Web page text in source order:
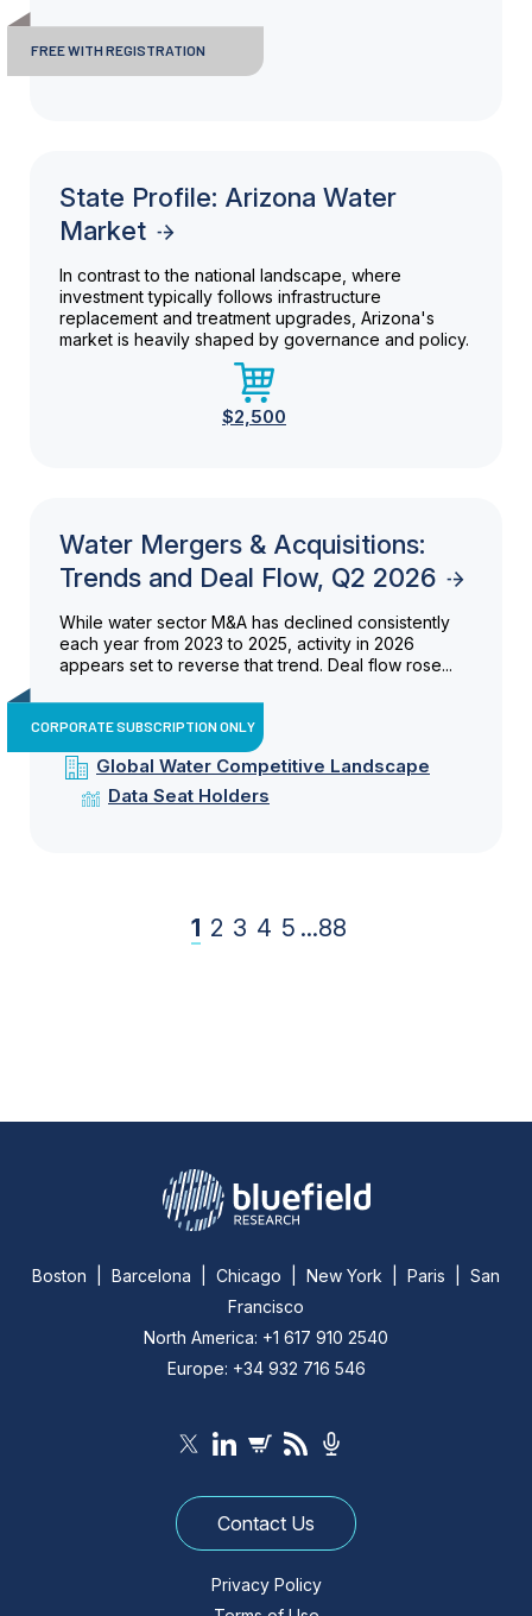
FREE WITH REGISTRATION
State Profile: Arizona Water
Market
In contrast to the national landscape, where
investment typically follows infrastructure
replacement and treatment upgrades, Arizona's
market is heavily shaped by governance and policy.
$2,500
Water Mergers & Acquisitions:
Trends and Deal Flow, Q2 2026
While water sector M&A has declined consistently
each year from 2023 to 2025, activity in 2026
appears set to reverse that trend. Deal flow rose...
CORPORATE SUBSCRIPTION ONLY
Global Water Competitive Landscape
Data Seat Holders
1 2 3 4 5 ...88
Boston | Barcelona | Chicago | New York | Paris | San
Francisco
North America: +1 617 910 2540
Europe: +34 932 716 546
Contact Us
Privacy Policy